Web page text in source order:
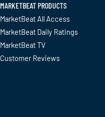
MARKETBEAT PRODUCTS
MarketBeat All Access
MarketBeat Daily Ratings
MarketBeat TV
Customer Reviews